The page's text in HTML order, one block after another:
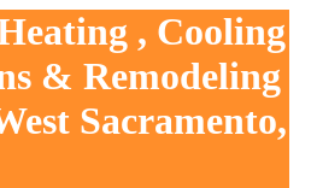
, Cooling
& Remodeling
Sacramento,